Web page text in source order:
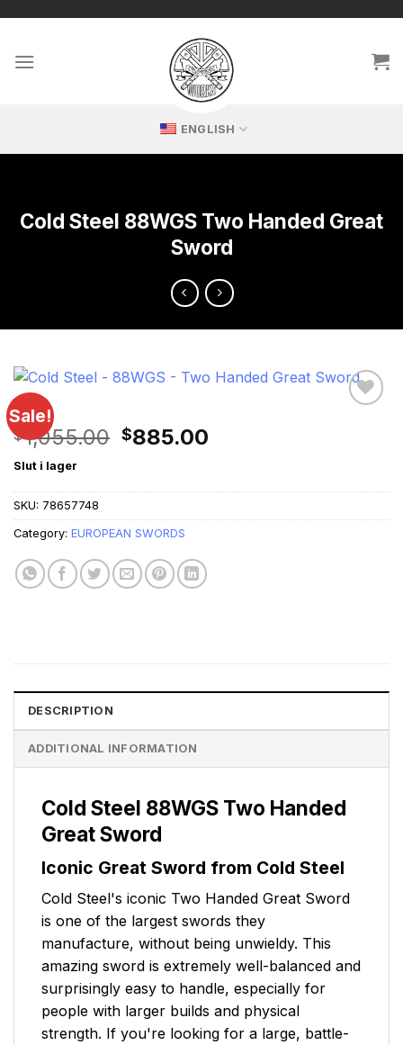
content
ENGLISH
Cold Steel 88WGS Two Handed Great
Sword
Sale!
$1,055.00 Original
$1,055.00.
$885.00
$885.00.
Slut i lager
SKU: 78657748
Category: EUROPEAN SWORDS
DESCRIPTION
ADDITIONAL INFORMATION
Cold Steel 88WGS Two Handed
Great Sword
Iconic Great Sword from Cold Steel
Cold Steel's iconic Two Handed Great Sword
is one of the largest swords they
manufacture, without being unwieldy. This
amazing sword is extremely well-balanced and
surprisingly easy to handle, especially for
people with larger builds and physical
strength. If you're looking for a large, battle-